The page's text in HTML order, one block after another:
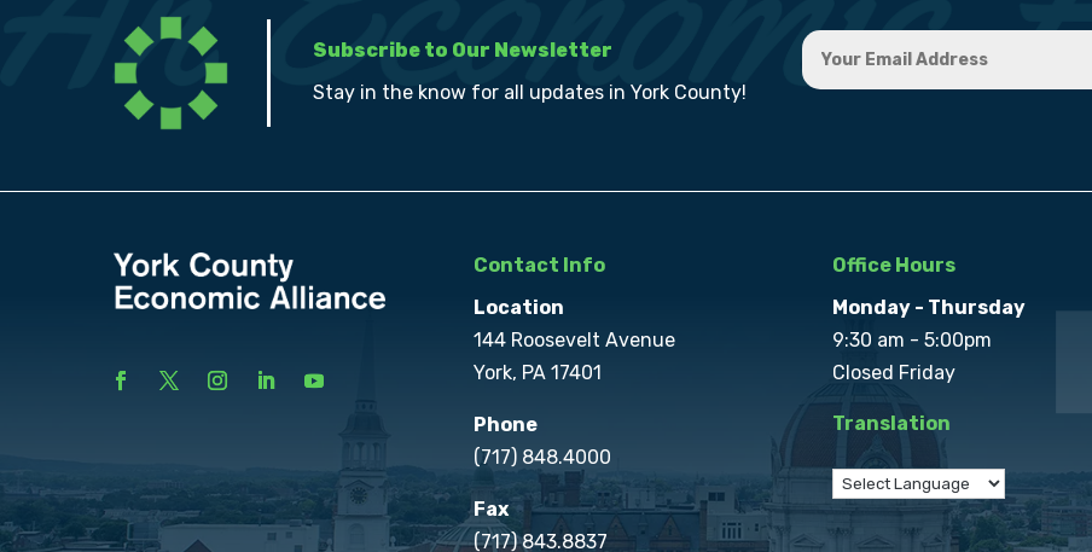
Subscribe to Our Newsletter
Stay in the know for all updates in York County!
Contact Info
Location
144 Roosevelt Avenue
York, PA 17401
Phone
(717) 848.4000
Fax
(717) 843.8837
Office Hours
Monday - Thursday
9:30 am - 5:00pm
Closed Friday
Translation